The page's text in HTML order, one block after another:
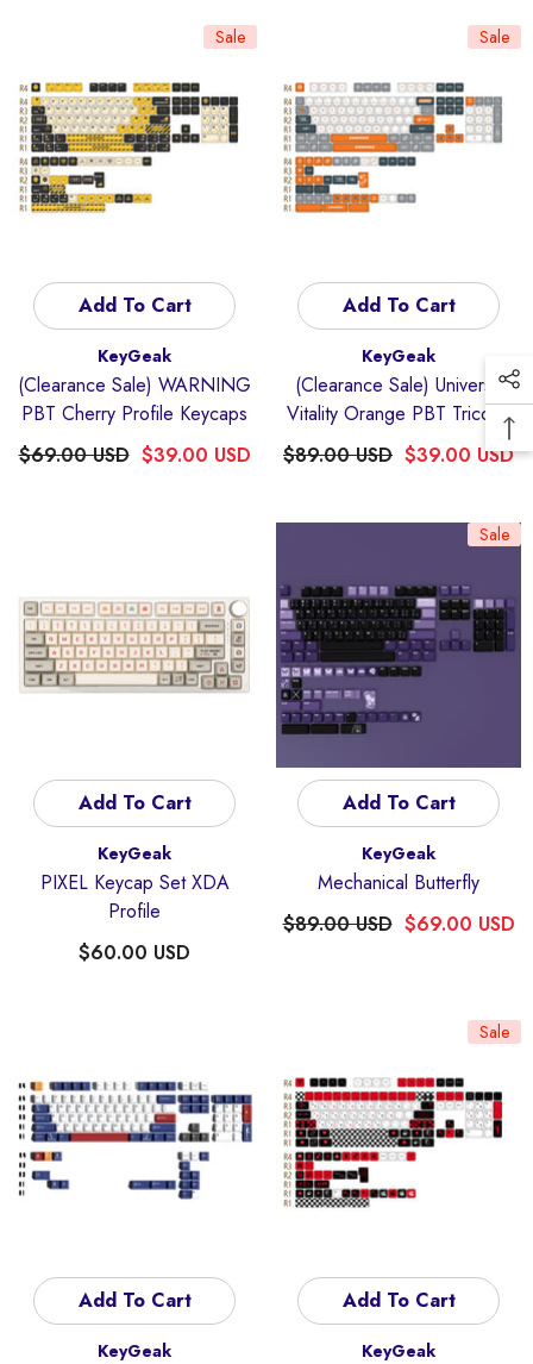
Sale
Add To Cart
KeyGeak
(Clearance Sale) WARNING
PBT Cherry Profile Keycaps
$69.00 USD $39.00 USD
Sale
Add To Cart
KeyGeak
(Clearance Sale) Universe
Vitality Orange PBT Tricolor
Mechanical Keyboard
Keycaps Set
$89.00 USD $39.00 USD
Add To Cart
KeyGeak
PIXEL Keycap Set XDA
Profile
$60.00 USD
Sale
Add To Cart
KeyGeak
Mechanical Butterfly
$89.00 USD $69.00 USD
Add To Cart
KeyGeak
Sale
Add To Cart
KeyGeak